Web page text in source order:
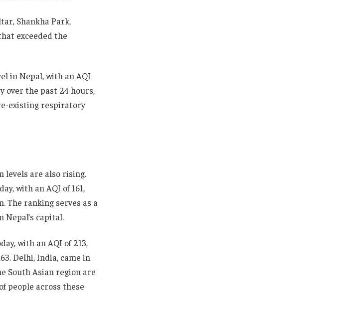
Shankha Park,
exceeded the
in Nepal, with an AQI
over the past 24 hours,
existing respiratory
levels are also rising.
with an AQI of 161,
The ranking serves as a
capital.
with an AQI of 213,
Delhi, India, came in
South Asian region are
people across these